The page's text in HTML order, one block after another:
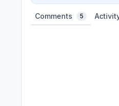
Comments 5